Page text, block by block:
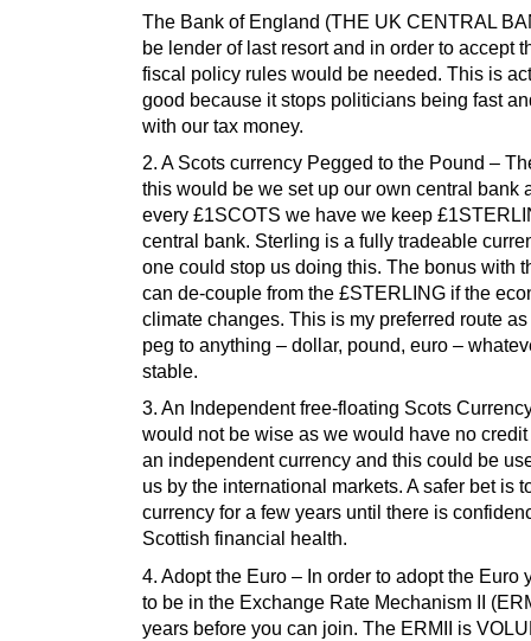
The Bank of England (THE UK CENTRAL
be lender of last resort and in order to accept
fiscal policy rules would be needed. This is
good because it stops politicians being fast
with our tax money.
2. A Scots currency Pegged to the Pound –
this would be we set up our own central bank
every £1SCOTS we have we keep
central bank. Sterling is a fully tradeable
one could stop us doing this. The bonus with
can de-couple from the £STERLING if the
climate changes. This is my preferred route
peg to anything – dollar, pound, euro –
stable.
3. An Independent free-floating Scots
would not be wise as we would have no
an independent currency and this could be
us by the international markets. A safer bet is
currency for a few years until there is
Scottish financial health.
4. Adopt the Euro – In order to adopt the Euro
to be in the Exchange Rate Mechanism II
years before you can join. The ERMII is